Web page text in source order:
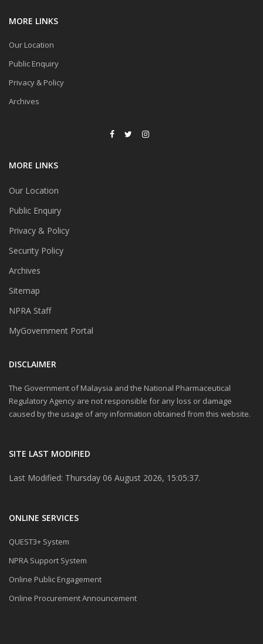
MORE LINKS
Our Location
Public Enquiry
Privacy & Policy
Archives
MORE LINKS
Our Location
Public Enquiry
Privacy & Policy
Security Policy
Archives
Sitemap
NPRA Staff
MyGovernment Portal
DISCLAIMER
The Government of Malaysia and the National Pharmaceutical
Regulatory Agency are not responsible for any loss or damage
caused by the usage of any information obtained from this website.
SITE LAST MODIFIED
Last Modified: Thursday 06 August 2026, 15:05:37.
ONLINE SERVICES
QUEST3+ System
NPRA Support System
Online Public Engagement
Online Procurement Announcement